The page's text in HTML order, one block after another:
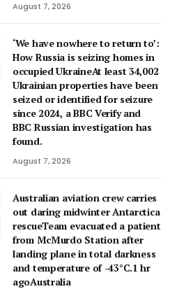
August 7, 2026
‘We have nowhere to return to’:
How Russia is seizing homes in
occupied UkraineAt least 34,002
Ukrainian properties have been
seized or identified for seizure
since 2024, a BBC Verify and
BBC Russian investigation has
found.
August 7, 2026
Australian aviation crew carries
out daring midwinter Antarctica
rescueTeam evacuated a patient
from McMurdo Station after
landing plane in total darkness
and temperature of -43°C.1 hr
agoAustralia